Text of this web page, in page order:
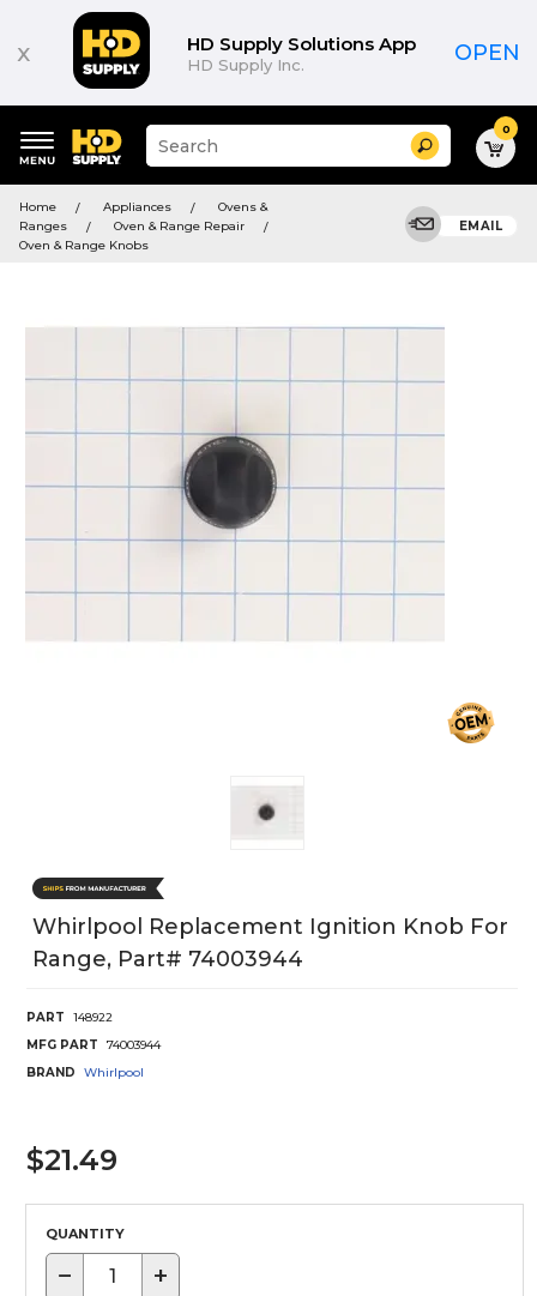
x HD Supply Solutions App
HD Supply Inc. OPEN
keywords
menu
Suggested
site
search
history
Search 0
Home Appliances
Ovens &
Ranges
Oven & Range Repair
Oven & Range Knobs
EMAIL
Whirlpool Replacement Ignition Knob For
Range, Part# 74003944
PART
148922
MFG PART
74003944
BRAND
Whirlpool
$21.49
QUANTITY
− +